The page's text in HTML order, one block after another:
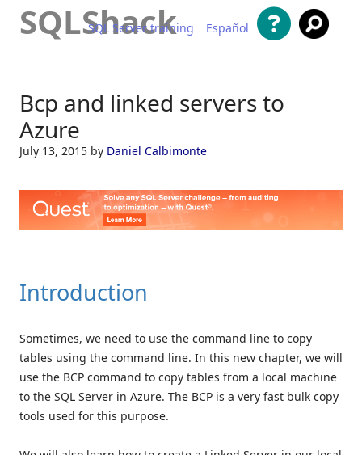
SQLShack
SQL Server training Español
Bcp and linked servers to
Azure
July 13, 2015 by Daniel Calbimonte
Introduction
Sometimes, we need to use the command line to copy
tables using the command line. In this new chapter, we will
use the BCP command to copy tables from a local machine
to the SQL Server in Azure. The BCP is a very fast bulk copy
tools used for this purpose.